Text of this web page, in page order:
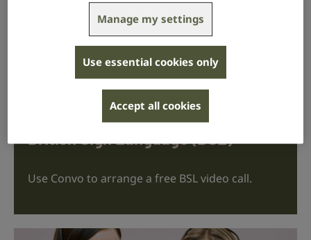
contact@rnid.org.uk
We aim to respond within 2 working days.
British Sign Language (BSL)
Use Convo to arrange a free BSL video call.
Manage my settings
Use essential cookies only
Accept all cookies